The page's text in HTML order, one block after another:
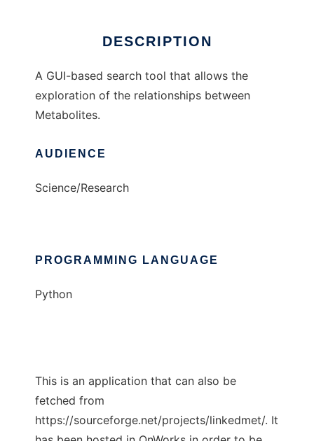
DESCRIPTION
A GUI-based search tool that allows the
exploration of the relationships between
Metabolites.
AUDIENCE
Science/Research
PROGRAMMING LANGUAGE
Python
This is an application that can also be
fetched from
https://sourceforge.net/projects/linkedmet/. It